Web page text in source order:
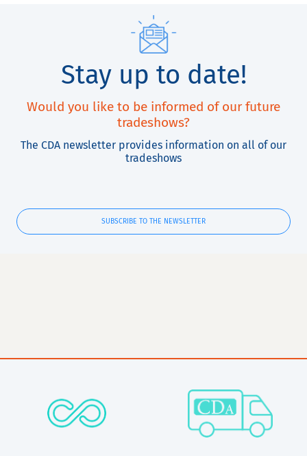
Stay up to date!
Would you like to be informed of our future
tradeshows?
The CDA newsletter provides information on all of our
tradeshows
SUBSCRIBE TO THE NEWSLETTER